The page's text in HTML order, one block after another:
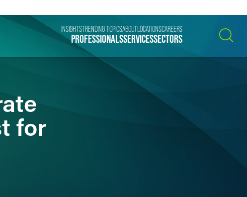
PROFESSIONALSSERVICESSECTORS
INSIGHTSTRENDING TOPICSABOUT LOCATIONSCAREERS
for